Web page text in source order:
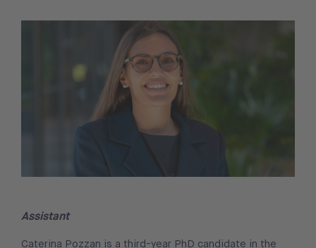
Assistant
Caterina Pozzan is a third-year PhD candidate in the